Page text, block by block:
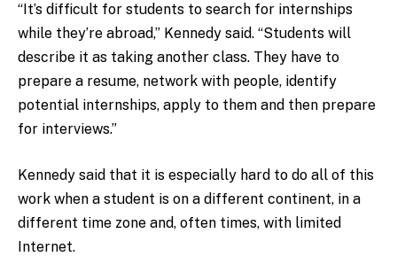
“It’s difficult for students to search for internships
while they’re abroad,” Kennedy said. “Students will
describe it as taking another class. They have to
prepare a resume, network with people, identify
potential internships, apply to them and then prepare
for interviews.”
Kennedy said that it is especially hard to do all of this
work when a student is on a different continent, in a
different time zone and, often times, with limited
Internet.